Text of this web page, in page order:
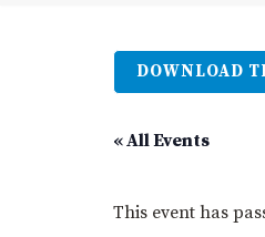
DOWNLOAD
« All Events
This event has